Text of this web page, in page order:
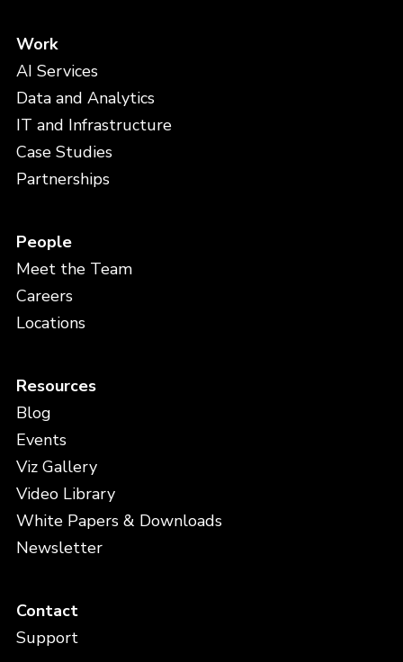
Work
AI Services
Data and Analytics
IT and Infrastructure
Case Studies
Partnerships
People
Meet the Team
Careers
Locations
Resources
Blog
Events
Viz Gallery
Video Library
White Papers & Downloads
Newsletter
Contact
Support